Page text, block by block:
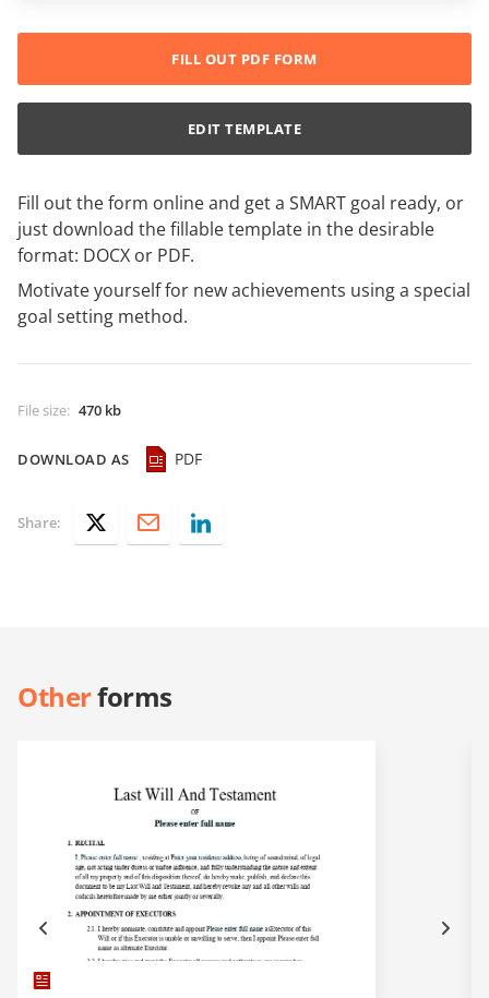
Fill out the form online and get a SMART goal ready, or
just download the fillable template in the desirable
format: DOCX or PDF.
Motivate yourself for new achievements using a special
goal setting method.
File size: 470 kb
DOWNLOAD AS PDF
FILL OUT PDF FORM
EDIT TEMPLATE
Share:
Otherforms